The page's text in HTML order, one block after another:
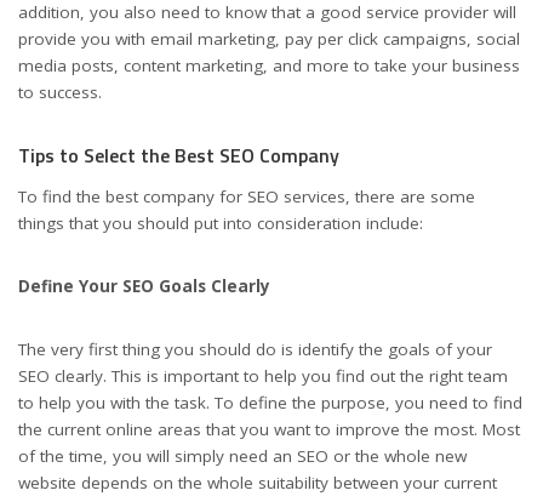
addition, you also need to know that a good service provider will
provide you with email marketing, pay per click campaigns, social
media posts, content marketing, and more to take your business
to success.
Tips to Select the Best SEO Company
To find the best company for SEO services, there are some
things that you should put into consideration include:
Define Your SEO Goals Clearly
The very first thing you should do is identify the goals of your
SEO clearly. This is important to help you find out the right team
to help you with the task. To define the purpose, you need to find
the current online areas that you want to improve the most. Most
of the time, you will simply need an SEO or the whole new
website depends on the whole suitability between your current